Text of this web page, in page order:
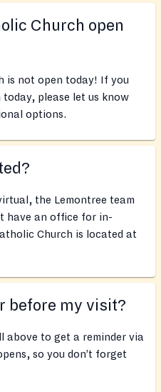
Church open
is not open today! If you
today, please let us know
options.
the Lemontree team
have an office for in-
Church is located at
before my visit?
above to get a reminder via
so you don’t forget